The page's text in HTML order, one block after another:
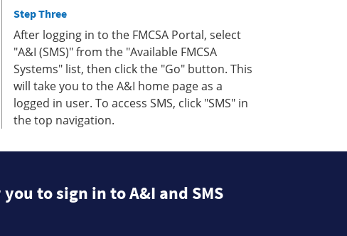
Step Three
After logging in to the FMCSA Portal, select
"A&I (SMS)" from the "Available FMCSA
Systems" list, then click the "Go" button. This
will take you to the A&I home page as a
logged in user. To access SMS, click "SMS" in
the top navigation.
to sign in to A&I and SMS